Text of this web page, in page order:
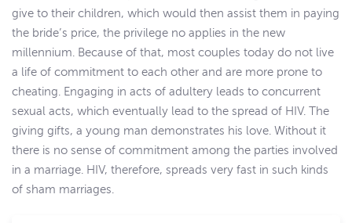
give to their children, which would then assist them in paying
the bride’s price, the privilege no applies in the new
millennium. Because of that, most couples today do not live
a life of commitment to each other and are more prone to
cheating. Engaging in acts of adultery leads to concurrent
sexual acts, which eventually lead to the spread of HIV. The
giving gifts, a young man demonstrates his love. Without it
there is no sense of commitment among the parties involved
in a marriage. HIV, therefore, spreads very fast in such kinds
of sham marriages.